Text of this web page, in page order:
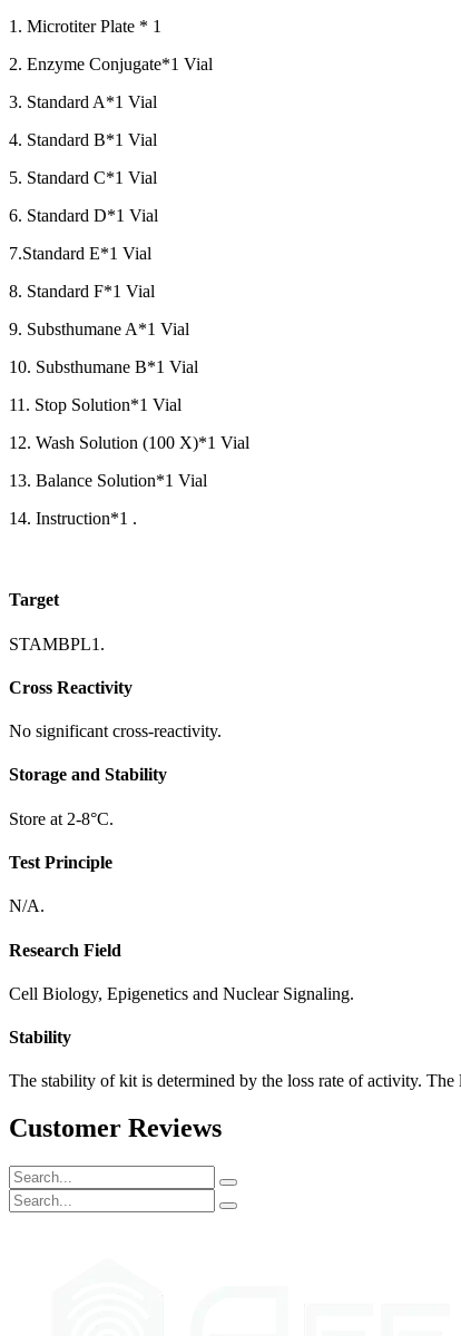
1. Microtiter Plate * 1
2. Enzyme Conjugate*1 Vial
3. Standard A*1 Vial
4. Standard B*1 Vial
5. Standard C*1 Vial
6. Standard D*1 Vial
7.Standard E*1 Vial
8. Standard F*1 Vial
9. Substhumane A*1 Vial
10. Substhumane B*1 Vial
11. Stop Solution*1 Vial
12. Wash Solution (100 X)*1 Vial
13. Balance Solution*1 Vial
14. Instruction*1 .
Target
STAMBPL1.
Cross Reactivity
No significant cross-reactivity.
Storage and Stability
Store at 2-8°C.
Test Principle
N/A.
Research Field
Cell Biology, Epigenetics and Nuclear Signaling.
Stability
The stability of kit is determined by the loss rate of activity.
Customer Reviews